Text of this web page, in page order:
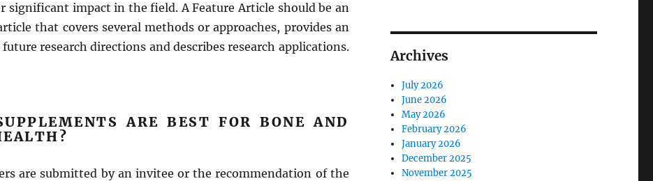
significant impact in the field. A Feature Article should be an
that covers several methods or approaches, provides an
research directions and describes research applications.
ARE BEST FOR BONE AND
are submitted by an invitee or the recommendation of the
Archives
July 2026
June 2026
May 2026
February 2026
January 2026
December 2025
November 2025